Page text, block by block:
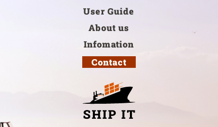
User Guide
About us
Infomation
Contact